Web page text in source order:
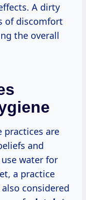
A dirty
of discomfort
the overall
practices are
and
water for
a practice
considered